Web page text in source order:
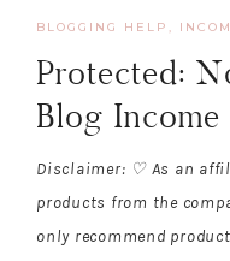
BLOGGING HELP ,
Protected:
Blog Income
Disclaimer: ♡ As an
products from the
only recommend